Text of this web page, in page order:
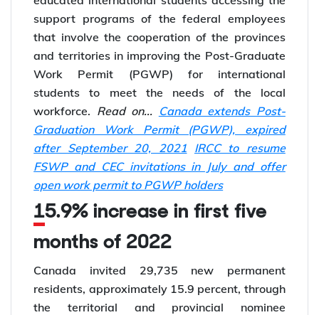
support programs of the federal employees
that involve the cooperation of the provinces
and territories in improving the Post-Graduate
Work Permit (PGWP) for international
students to meet the needs of the local
workforce. Read on... Canada extends Post-
Graduation Work Permit (PGWP), expired
after September 20, 2021 IRCC to resume
FSWP and CEC invitations in July and offer
open work permit to PGWP holders
15.9% increase in first five
months of 2022
Canada invited 29,735 new permanent
residents, approximately 15.9 percent, through
the territorial and provincial nominee